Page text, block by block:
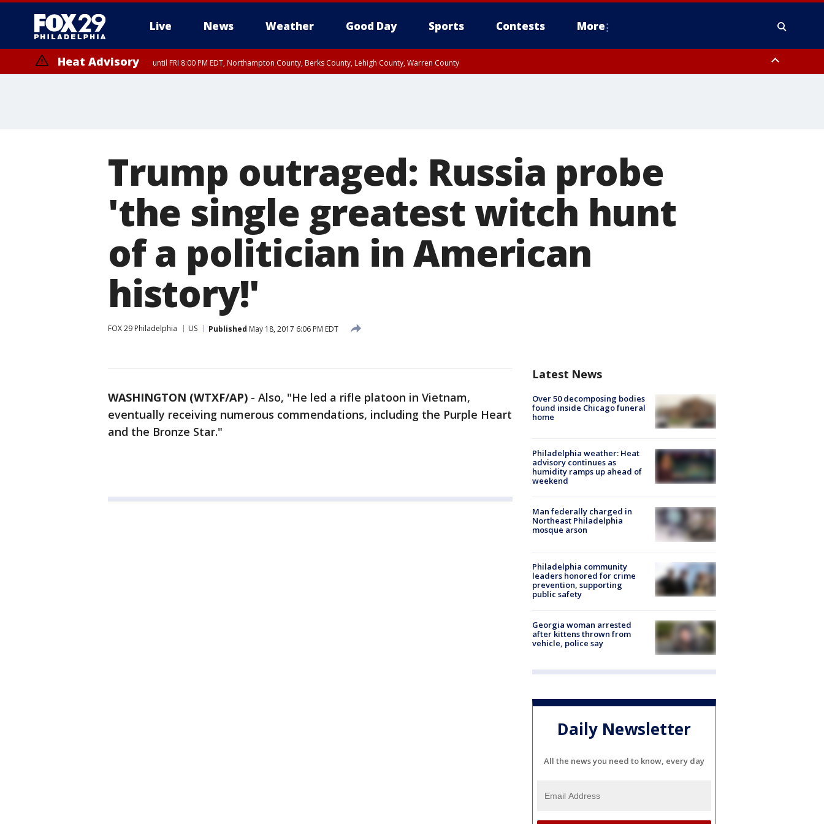
Live News Weather Good Day Sports Contests More
Heat Advisory until FRI 8:00 PM EDT, Northampton County, Berks County, Lehigh County, Warren County
Trump outraged: Russia probe
'the single greatest witch hunt
of a politician in American
history!'
FOX 29 Philadelphia US Published May 18, 2017 6:06 PM EDT
WASHINGTON (WTXF/AP) - Also, "He led a rifle platoon in Vietnam,
eventually receiving numerous commendations, including the Purple Heart
and the Bronze Star."
Latest News
Over 50 decomposing bodies
found inside Chicago funeral
home
Philadelphia weather: Heat
advisory continues as
humidity ramps up ahead of
weekend
Man federally charged in
Northeast Philadelphia
mosque arson
Philadelphia community
leaders honored for crime
prevention, supporting
public safety
Georgia woman arrested
after kittens thrown from
vehicle, police say
Daily Newsletter
All the news you need to know, every day